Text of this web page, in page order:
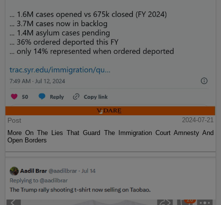
Post
2024-07-21
More On The Lies That Guard The Immigration Court Amnesty And
Open Borders